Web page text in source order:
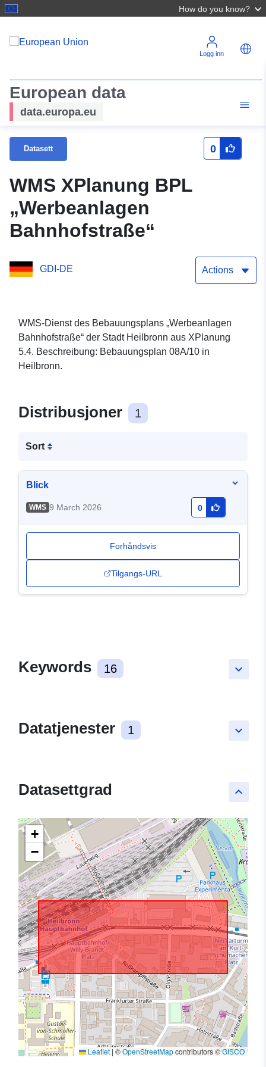
How do you know?
Logg inn
European data
data.europa.eu
Datasett 0
WMS XPlanung BPL
„Werbeanlagen
Bahnhofstraße“
GDI-DE Actions
WMS-Dienst des Bebauungsplans „Werbeanlagen
Bahnhofstraße“ der Stadt Heilbronn aus XPlanung
5.4. Beschreibung: Bebauungsplan 08A/10 in
Heilbronn.
Distribusjoner 1
Sort
Blick
WMS 9 March 2026 0
Forhåndsvis
Tilgangs-URL
keyboard_arrow_down
Keywords 16
keyboard_arrow_down
Datatjenester 1
keyboard_arrow_up
Datasettgrad
+
−
Leaflet |©OpenStreetMapcontributors ©GISCO